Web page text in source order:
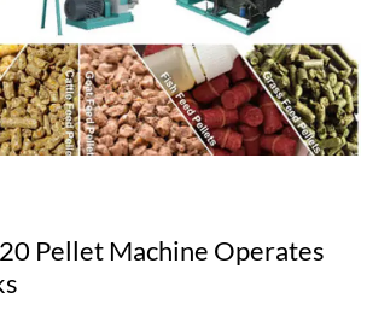
Pellet Machine Operates